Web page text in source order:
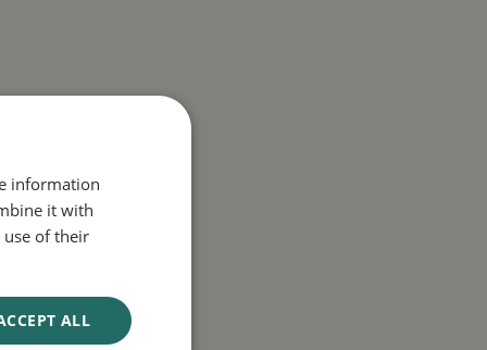
foot, jock
information
it with
of their
ALL